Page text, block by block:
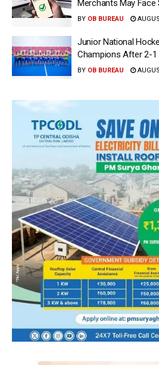
Merchants May Face
BY OB BUREAU
Junior National
Champions After 2-1
BY OB BUREAU